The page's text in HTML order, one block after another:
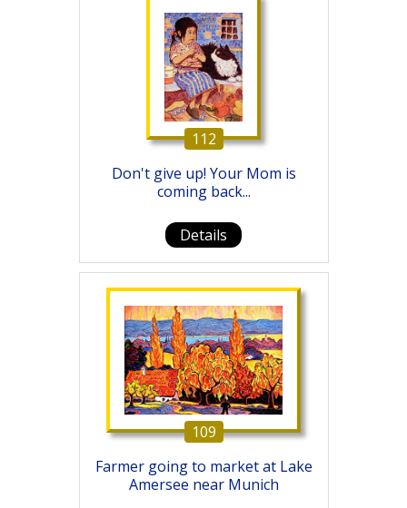
112
Don't give up! Your Mom is
coming back...
Details
109
Farmer going to market at Lake
Amersee near Munich